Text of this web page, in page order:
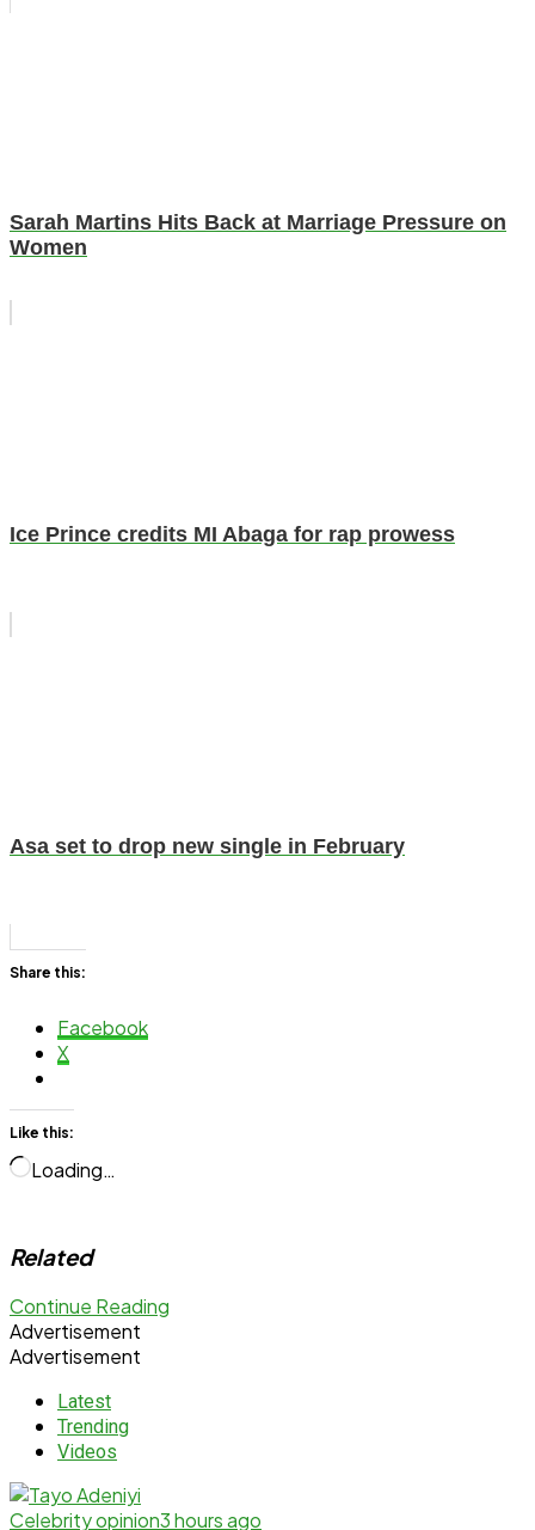
Sarah Martins Hits Back at Marriage Pressure on
Women
Ice Prince credits MI Abaga for rap prowess
Asa set to drop new single in February
Share this:
Facebook
X
Like this:
Loading…
Related
Continue Reading
Advertisement
Advertisement
Latest
Trending
Videos
Celebrity opinion3 hours ago